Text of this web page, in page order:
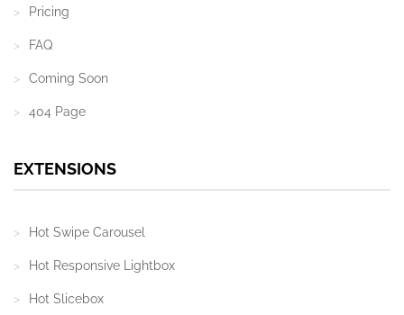
Pricing
FAQ
Coming Soon
404 Page
EXTENSIONS
Hot Swipe Carousel
Hot Responsive Lightbox
Hot Slicebox